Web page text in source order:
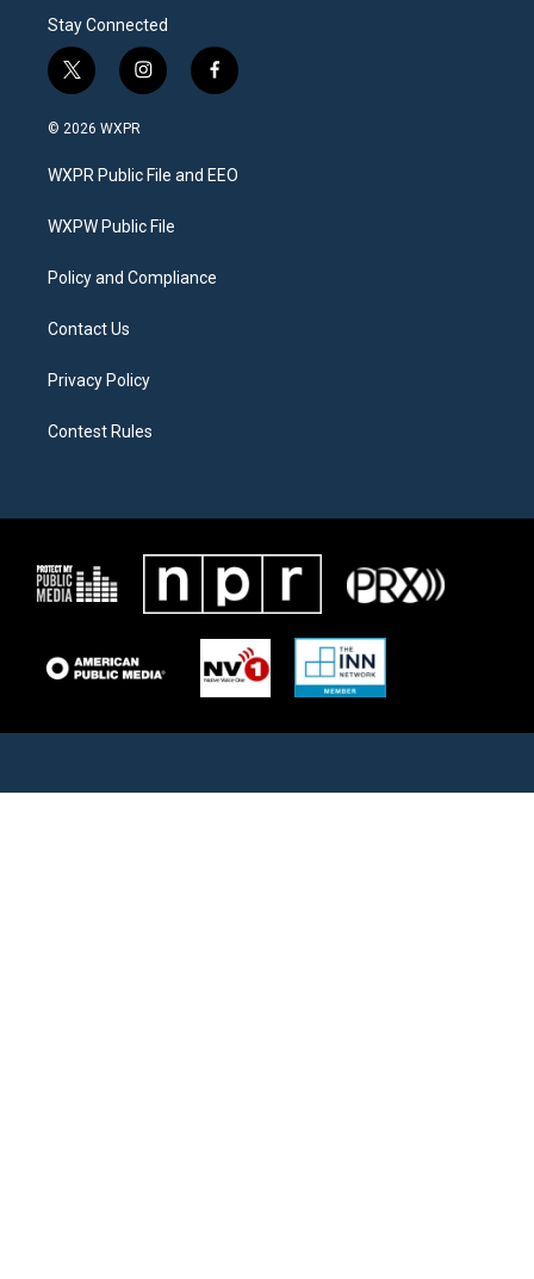
Stay Connected
t
w
i
t
e
i
n
a
g
a
f
a
b
o
© 2026 WXPR
WXPR Public File and EEO
WXPW Public File
Policy and Compliance
Contact Us
Privacy Policy
Contest Rules